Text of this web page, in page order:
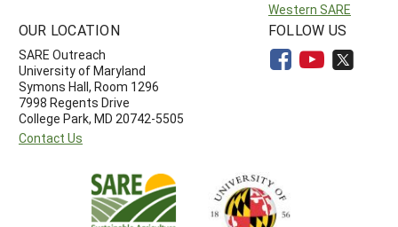
Western SARE
OUR LOCATION
SARE Outreach
University of Maryland
Symons Hall, Room 1296
7998 Regents Drive
College Park, MD 20742-5505
Contact Us
FOLLOW US